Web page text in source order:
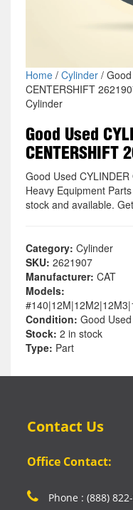
Home/ Cylinder/ Good
CENTERSHIFT
Cylinder
Good Used
CENTERSHIFT
Good Used
Heavy Equipment
stock and available.
Category: Cylinder
SKU: 2621907
Manufacturer: CAT
Models:
Condition: Good Used
Stock: 2 in stock
Type: Part
Contact Us
Office Contact:
Phone : (888)